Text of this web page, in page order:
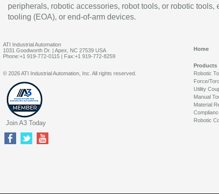
peripherals, robotic accessories, robot tools, or robotic tools,
tooling (EOA), or end-of-arm devices.
ATI Industrial Automation
1031 Goodworth Dr. | Apex, NC 27539 USA
Phone:+1 919-772-0115 | Fax:+1 919-772-8259
Home
Products
Robotic
Force/
Utility
Manual
Material
Robotic
© 2026 ATI Industrial Automation, Inc. All rights reserved.
Join A3 Today